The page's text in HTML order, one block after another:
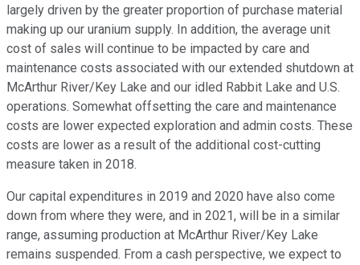
largely driven by the greater proportion of purchase material
making up our uranium supply. In addition, the average unit
cost of sales will continue to be impacted by care and
maintenance costs associated with our extended shutdown at
McArthur River/Key Lake and our idled Rabbit Lake and U.S.
operations. Somewhat offsetting the care and maintenance
costs are lower expected exploration and admin costs. These
costs are lower as a result of the additional cost-cutting
measure taken in 2018.
Our capital expenditures in 2019 and 2020 have also come
down from where they were, and in 2021, will be in a similar
range, assuming production at McArthur River/Key Lake
remains suspended. From a cash perspective, we expect to